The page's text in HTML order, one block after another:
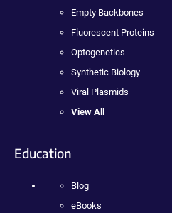
Empty Backbones
Fluorescent Proteins
Optogenetics
Synthetic Biology
Viral Plasmids
View All
Education
Blog
eBooks